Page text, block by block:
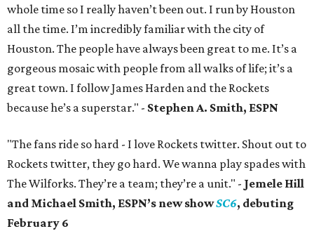
whole time so I really haven’t been out. I run by Houston
all the time. I’m incredibly familiar with the city of
Houston. The people have always been great to me. It’s a
gorgeous mosaic with people from all walks of life; it’s a
great town. I follow James Harden and the Rockets
because he’s a superstar." - Stephen A. Smith, ESPN
"The fans ride so hard - I love Rockets twitter. Shout out to
Rockets twitter, they go hard. We wanna play spades with
The Wilforks. They’re a team; they’re a unit." - Jemele Hill
and Michael Smith, ESPN’s new showSC6, debuting
February 6